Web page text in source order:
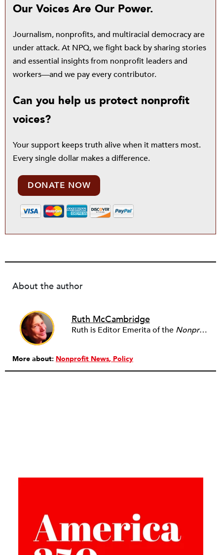
Our Voices Are Our Power.
Journalism, nonprofits, and multiracial democracy are
under attack. At NPQ, we fight back by sharing stories
and essential insights from nonprofit leaders and
workers—and we pay every contributor.
Can you help us protect nonprofit
voices?
Your support keeps truth alive when it matters most.
Every single dollar makes a difference.
DONATE NOW
About the author
Ruth McCambridge
Ruth is Editor Emerita of the Nonprofit Quarterly
More about: Nonprofit News Policy